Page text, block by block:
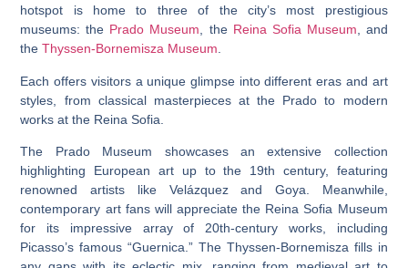
hotspot is home to three of the city’s most prestigious
museums: the Prado Museum , the Reina Sofia Museum , and
theThyssen-Bornemisza Museum
Each offers visitors a unique glimpse into different eras and art
styles, from classical masterpieces at the Prado to modern
works at the Reina Sofia.
The Prado Museum showcases an extensive collection
highlighting European art up to the 19th century, featuring
renowned artists like Velázquez and Goya. Meanwhile,
contemporary art fans will appreciate the Reina Sofia Museum
for its impressive array of 20th-century works, including
Picasso’s famous “Guernica.” The Thyssen-Bornemisza fills in